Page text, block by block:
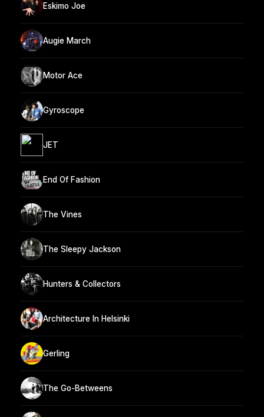
Eskimo Joe
Augie March
Motor Ace
Gyroscope
JET
End Of Fashion
The Vines
The Sleepy Jackson
Hunters & Collectors
Architecture In Helsinki
Gerling
The Go-Betweens